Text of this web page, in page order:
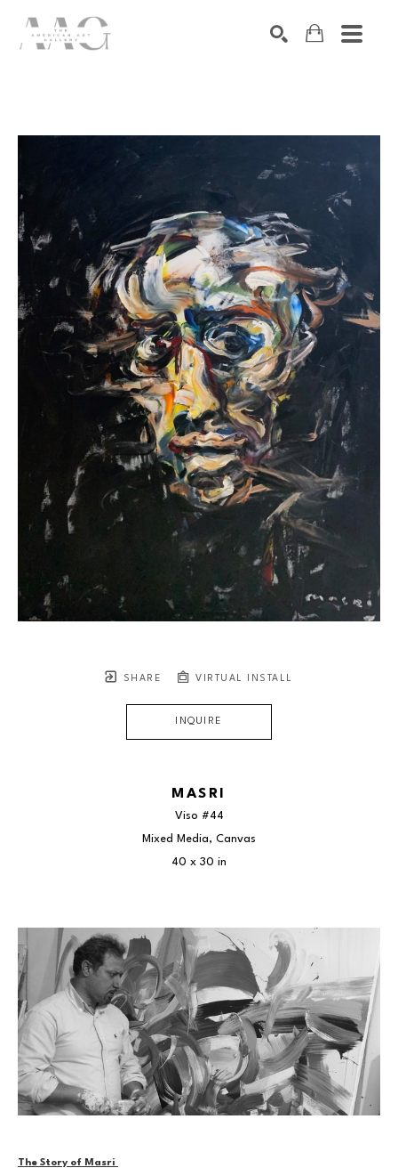
SHARE VIRTUAL INSTALL
INQUIRE
MASRI
Viso #44
Mixed Media, Canvas
40 x 30 in
The Story of Masri